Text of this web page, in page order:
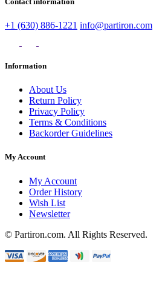
+1 (630) 886-1221 info@partiron.com
Information
About Us
Return Policy
Privacy Policy
Terms & Conditions
Backorder Guidelines
My Account
My Account
Order History
Wish List
Newsletter
© Partiron.com. All Rights Reserved.